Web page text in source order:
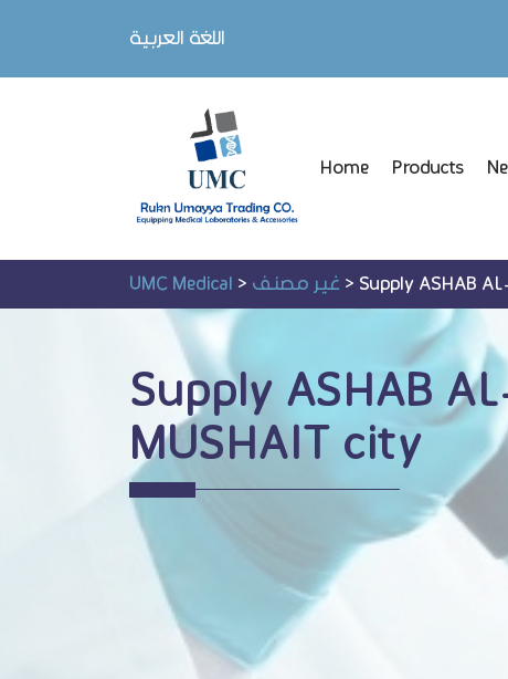
اللغة العربية
Home Products
UMC Medical>غير مصنف>Supply ASHAB
Supply ASHAB
MUSHAIT city